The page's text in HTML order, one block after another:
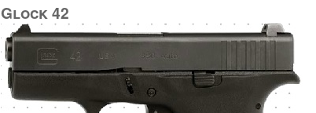
Glock 42